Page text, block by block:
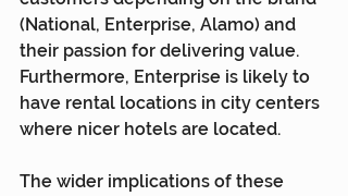
(National, Enterprise, Alamo) and
their passion for delivering value.
Furthermore, Enterprise is likely to
have rental locations in city centers
where nicer hotels are located.
The wider implications of these